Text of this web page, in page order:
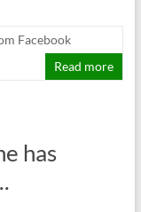
Facebook
Read more
has